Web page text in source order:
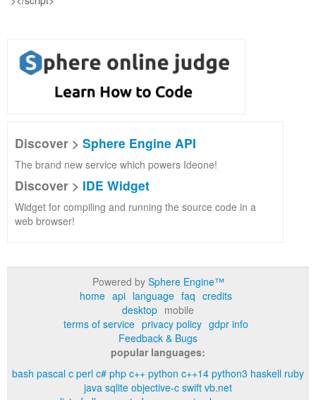
Discover > Sphere Engine API
The brand new service which powers Ideone!
Discover > IDE Widget
Widget for compiling and running the source code in a
web browser!
Powered by Sphere Engine™
home api language faq credits
desktop mobile
terms of service privacy policy gdpr info
Feedback & Bugs
popular languages:
bash pascal c perl c# php c++ python c++14 python3 haskell ruby
java sqlite objective-c swift vb.net